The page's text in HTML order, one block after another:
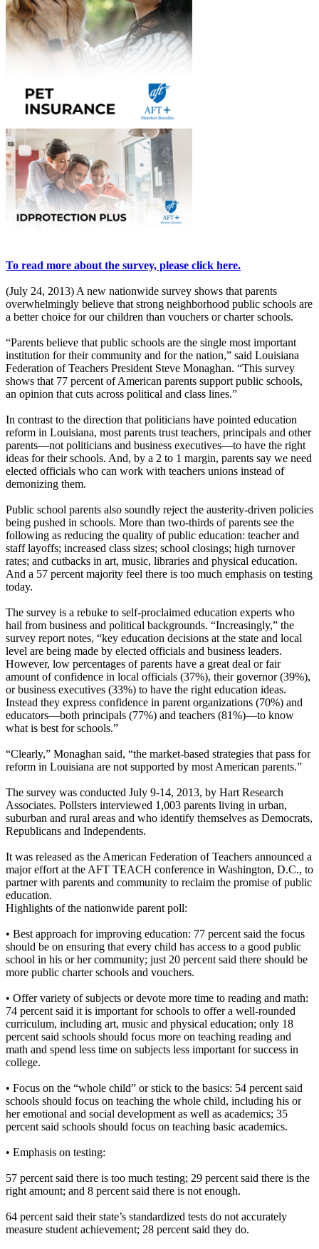
To read more about the survey, please click here.
(July 24, 2013) A new nationwide survey shows that parents
overwhelmingly believe that strong neighborhood public schools are
a better choice for our children than vouchers or charter schools.
“Parents believe that public schools are the single most important
institution for their community and for the nation,” said Louisiana
Federation of Teachers President Steve Monaghan. “This survey
shows that 77 percent of American parents support public schools,
an opinion that cuts across political and class lines.”
In contrast to the direction that politicians have pointed education
reform in Louisiana, most parents trust teachers, principals and other
parents—not politicians and business executives—to have the right
ideas for their schools. And, by a 2 to 1 margin, parents say we need
elected officials who can work with teachers unions instead of
demonizing them.
Public school parents also soundly reject the austerity-driven policies
being pushed in schools. More than two-thirds of parents see the
following as reducing the quality of public education: teacher and
staff layoffs; increased class sizes; school closings; high turnover
rates; and cutbacks in art, music, libraries and physical education.
And a 57 percent majority feel there is too much emphasis on testing
today.
The survey is a rebuke to self-proclaimed education experts who
hail from business and political backgrounds. “Increasingly,” the
survey report notes, “key education decisions at the state and local
level are being made by elected officials and business leaders.
However, low percentages of parents have a great deal or fair
amount of confidence in local officials (37%), their governor (39%),
or business executives (33%) to have the right education ideas.
Instead they express confidence in parent organizations (70%) and
educators—both principals (77%) and teachers (81%)—to know
what is best for schools.”
“Clearly,” Monaghan said, “the market-based strategies that pass for
reform in Louisiana are not supported by most American parents.”
The survey was conducted July 9-14, 2013, by Hart Research
Associates. Pollsters interviewed 1,003 parents living in urban,
suburban and rural areas and who identify themselves as Democrats,
Republicans and Independents.
It was released as the American Federation of Teachers announced a
major effort at the AFT TEACH conference in Washington, D.C., to
partner with parents and community to reclaim the promise of public
education.
Highlights of the nationwide parent poll:
• Best approach for improving education: 77 percent said the focus
should be on ensuring that every child has access to a good public
school in his or her community; just 20 percent said there should be
more public charter schools and vouchers.
• Offer variety of subjects or devote more time to reading and math:
74 percent said it is important for schools to offer a well-rounded
curriculum, including art, music and physical education; only 18
percent said schools should focus more on teaching reading and
math and spend less time on subjects less important for success in
college.
• Focus on the “whole child” or stick to the basics: 54 percent said
schools should focus on teaching the whole child, including his or
her emotional and social development as well as academics; 35
percent said schools should focus on teaching basic academics.
• Emphasis on testing:
57 percent said there is too much testing; 29 percent said there is the
right amount; and 8 percent said there is not enough.
64 percent said their state’s standardized tests do not accurately
measure student achievement; 28 percent said they do.